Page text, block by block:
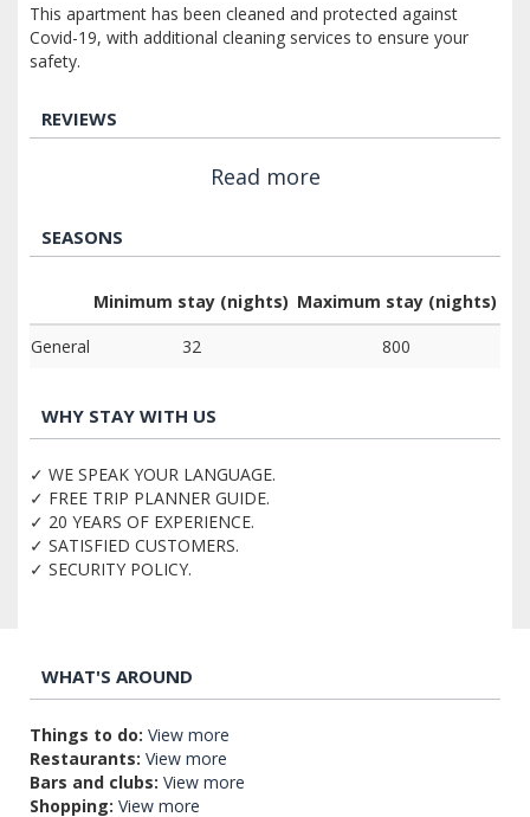
This apartment has been cleaned and protected against
Covid-19, with additional cleaning services to ensure your
safety.
REVIEWS
Read more
SEASONS
Minimum stay (nights) Maximum stay (nights)
General
32 800
WHY STAY WITH US
✓ WE SPEAK YOUR LANGUAGE.
✓ FREE TRIP PLANNER GUIDE.
✓ 20 YEARS OF EXPERIENCE.
✓ SATISFIED CUSTOMERS.
✓ SECURITY POLICY.
WHAT'S AROUND
Things to do: View more
Restaurants: View more
Bars and clubs: View more
Shopping: View more